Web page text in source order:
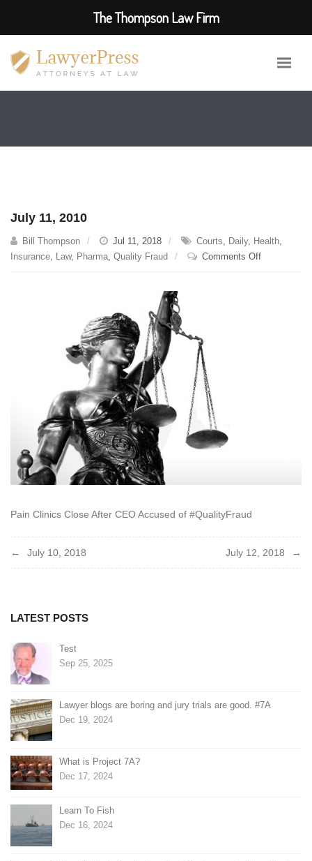
July 11, 2010
Bill Thompson Jul 11, 2018 Courts, Daily, Health,
Insurance, Law, Pharma, Quality Fraud Comments Offon
Pain Clinics Close After CEO Accused of #QualityFraud
Post
July 10, 2018 July 12, 2018
LATEST POSTS
Test
Sep 25, 2025
Lawyer blogs are boring and jury trials are good. #7A
Dec 19, 2024
What is Project 7A?
Dec 17, 2024
Learn To Fish
Dec 16, 2024
The Thompson Law Firm